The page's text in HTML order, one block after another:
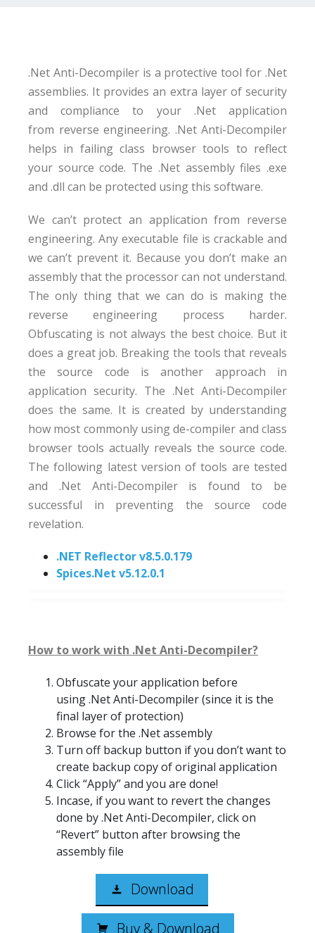
.Net Anti-Decompiler is a protective tool for .Net
assemblies. It provides an extra layer of security
and compliance to your .Net application
from reverse engineering. .Net Anti-Decompiler
helps in failing class browser tools to reflect
your source code. The .Net assembly files .exe
and .dll can be protected using this software.
We can’t protect an application from reverse
engineering. Any executable file is crackable and
we can’t prevent it. Because you don’t make an
assembly that the processor can not understand.
The only thing that we can do is making the
reverse engineering process harder.
Obfuscating is not always the best choice. But it
does a great job. Breaking the tools that reveals
the source code is another approach in
application security. The .Net Anti-Decompiler
does the same. It is created by understanding
how most commonly using de-compiler and class
browser tools actually reveals the source code.
The following latest version of tools are tested
and .Net Anti-Decompiler is found to be
successful in preventing the source code
revelation.
.NET Reflector v8.5.0.179
Spices.Net v5.12.0.1
How to work with .Net Anti-Decompiler?
Obfuscate your application before
using .Net Anti-Decompiler (since it is the
final layer of protection)
Browse for the .Net assembly
Turn off backup button if you don’t want to
create backup copy of original application
Click “Apply” and you are done!
Incase, if you want to revert the changes
done by .Net Anti-Decompiler, click on
“Revert” button after browsing the
assembly file
Download
Buy & Download